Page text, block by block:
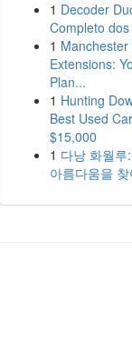
1 Decoder
Completo
1 Manchester
Extensions:
Plan...
1 Hunting
Best Used
$15,000
1 다낭 화월
아름다움을 찾